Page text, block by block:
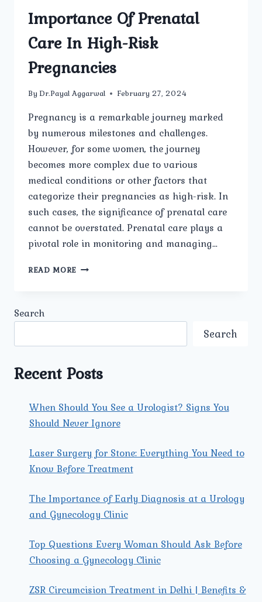
Importance Of Prenatal
Care In High-Risk
Pregnancies
By Dr.Payal Aggarwal February 27, 2024
Pregnancy is a remarkable journey marked
by numerous milestones and challenges.
However, for some women, the journey
becomes more complex due to various
medical conditions or other factors that
categorize their pregnancies as high-risk. In
such cases, the significance of prenatal care
cannot be overstated. Prenatal care plays a
pivotal role in monitoring and managing…
READ MORE IMPORTANCE
Search
Search
Recent Posts
When Should You See a Urologist? Signs You
Should Never Ignore
Laser Surgery for Stone: Everything You Need to
Know Before Treatment
The Importance of Early Diagnosis at a Urology
and Gynecology Clinic
Top Questions Every Woman Should Ask Before
Choosing a Gynecology Clinic
ZSR Circumcision Treatment in Delhi | Benefits &